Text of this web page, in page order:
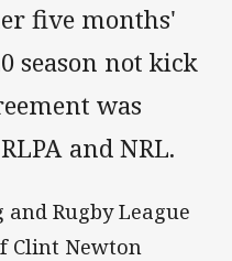
five months'
season not kick
was
and NRL.
and Rugby League
Clint Newton